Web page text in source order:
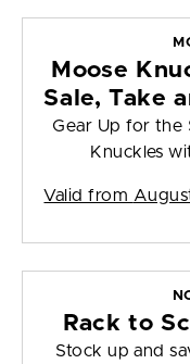
Moose
Sale, Take
Gear Up for the
Knuckles
Valid from
Rack to
Stock up and